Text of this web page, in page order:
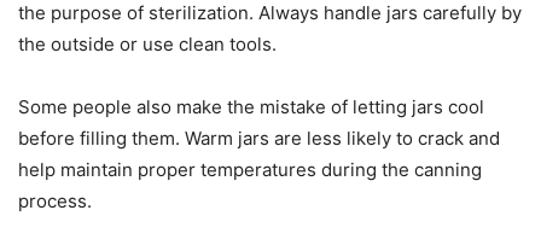
the purpose of sterilization. Always handle jars carefully by
the outside or use clean tools.
Some people also make the mistake of letting jars cool
before filling them. Warm jars are less likely to crack and
help maintain proper temperatures during the canning
process.